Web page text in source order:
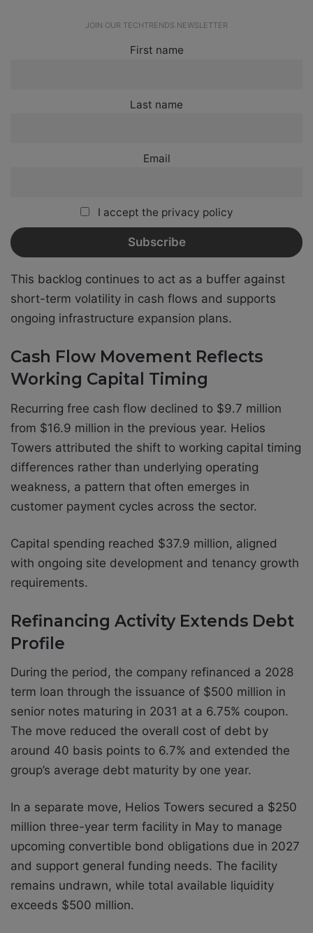
JOIN OUR TECHTRENDS NEWSLETTER
First name
Last name
Email
I accept the privacy policy
This backlog continues to act as a buffer against
short-term volatility in cash flows and supports
ongoing infrastructure expansion plans.
Cash Flow Movement Reflects
Working Capital Timing
Recurring free cash flow declined to $9.7 million
from $16.9 million in the previous year. Helios
Towers attributed the shift to working capital timing
differences rather than underlying operating
weakness, a pattern that often emerges in
customer payment cycles across the sector.
Capital spending reached $37.9 million, aligned
with ongoing site development and tenancy growth
requirements.
Refinancing Activity Extends Debt
Profile
During the period, the company refinanced a 2028
term loan through the issuance of $500 million in
senior notes maturing in 2031 at a 6.75% coupon.
The move reduced the overall cost of debt by
around 40 basis points to 6.7% and extended the
group’s average debt maturity by one year.
In a separate move, Helios Towers secured a $250
million three-year term facility in May to manage
upcoming convertible bond obligations due in 2027
and support general funding needs. The facility
remains undrawn, while total available liquidity
exceeds $500 million.